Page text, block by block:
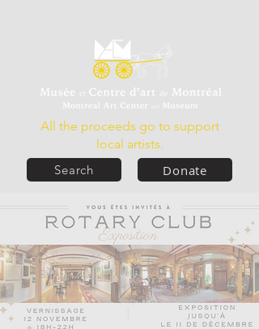
Donate
All the proceeds go to support
local artists.
Search